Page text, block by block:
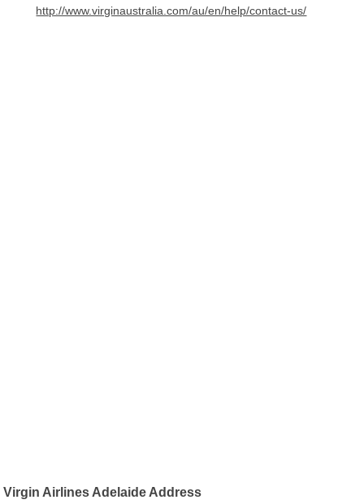
http://www.virginaustralia.com/au/en/help/contact-us/
Virgin Airlines Adelaide Address